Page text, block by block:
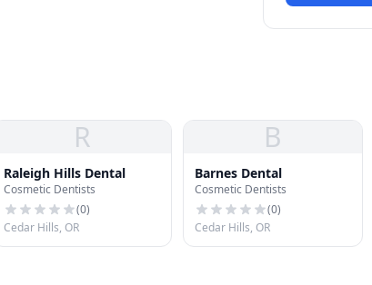
R
Raleigh Hills Dental
Cosmetic Dentists
(0)
Cedar Hills, OR
B
Barnes Dental
Cosmetic Dentists
(0)
Cedar Hills, OR